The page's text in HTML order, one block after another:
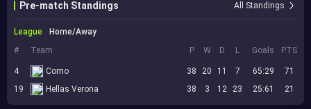
Pre-match Standings All Standings
League
Home/Away
#
Team P W D L Goals PTS
4 Como 38 20 11 7 65:29
71
19
Hellas Verona 38 3 12 23 25:61 21